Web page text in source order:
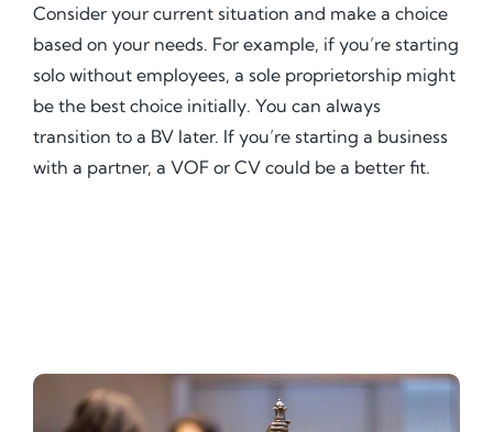
Consider your current situation and make a choice
based on your needs. For example, if you’re starting
solo without employees, a sole proprietorship might
be the best choice initially. You can always
transition to a BV later. If you’re starting a business
with a partner, a VOF or CV could be a better fit.